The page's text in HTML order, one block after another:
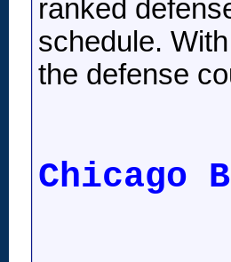
ranked
schedule.
the defense
Chicago